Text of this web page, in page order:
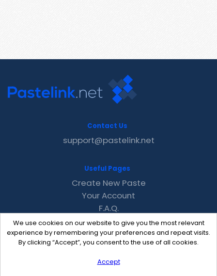
We use cookies on our website to give you the most relevant
experience by remembering your preferences and repeat visits.
By clicking “Accept”, you consent to the use of all cookies.
Accept
Contact Us
support@pastelink.net
Useful Pages
Create New Paste
Your Account
F.A.Q.
Recent
Contact